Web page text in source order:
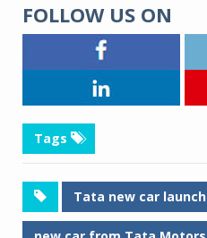
FOLLOW US ON
Tags
Tata new car launch